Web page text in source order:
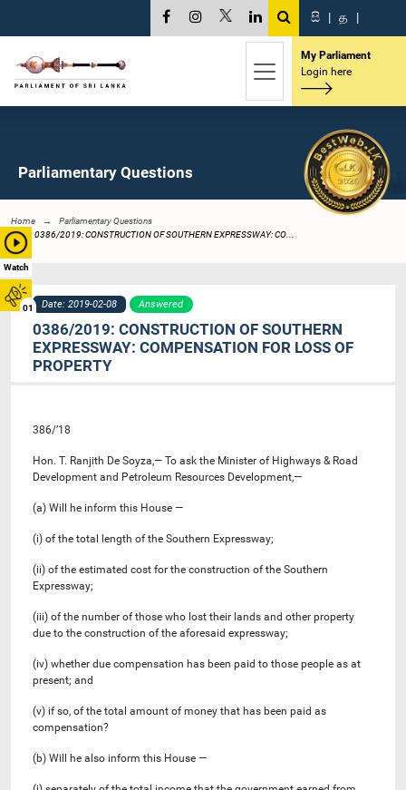
Watch
01
සි | த |
My Parliament
Login here
Parliamentary Questions
Home
Parliamentary Questions
0386/2019: CONSTRUCTION OF SOUTHERN EXPRESSWAY: CO...
Date: 2019-02-08 Answered
0386/2019: CONSTRUCTION OF SOUTHERN
EXPRESSWAY: COMPENSATION FOR LOSS OF
PROPERTY
386/’18
Hon. T. Ranjith De Soyza,— To ask the Minister of Highways & Road
Development and Petroleum Resources Development,—
(a) Will he inform this House —
(i) of the total length of the Southern Expressway;
(ii) of the estimated cost for the construction of the Southern
Expressway;
(iii) of the number of those who lost their lands and other property
due to the construction of the aforesaid expressway;
(iv) whether due compensation has been paid to those people as at
present; and
(v) if so, of the total amount of money that has been paid as
compensation?
(b) Will he also inform this House —